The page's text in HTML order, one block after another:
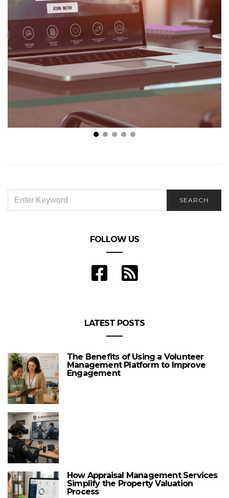
FOR:
SEARCH
FOLLOW US
LATEST POSTS
The Benefits of Using a Volunteer
Management Platform to Improve
Engagement
How Appraisal Management Services
Simplify the Property Valuation
Process